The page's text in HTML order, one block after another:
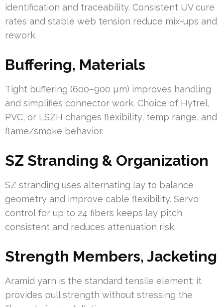
identification and traceability. Consistent UV cure
rates and stable web tension reduce mix-ups and
rework.
Buffering, Materials
Tight buffering (600–900 µm) improves handling
and simplifies connector work. Choice of Hytrel,
PVC, or LSZH changes flexibility, temp range, and
flame/smoke behavior.
SZ Stranding & Organization
SZ stranding uses alternating lay to balance
geometry and improve cable flexibility. Servo
control for up to 24 fibers keeps lay pitch
consistent and reduces attenuation risk.
Strength Members, Jacketing
Aramid yarn is the standard tensile element; it
provides pull strength without stressing the